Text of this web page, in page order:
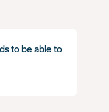
to be able to